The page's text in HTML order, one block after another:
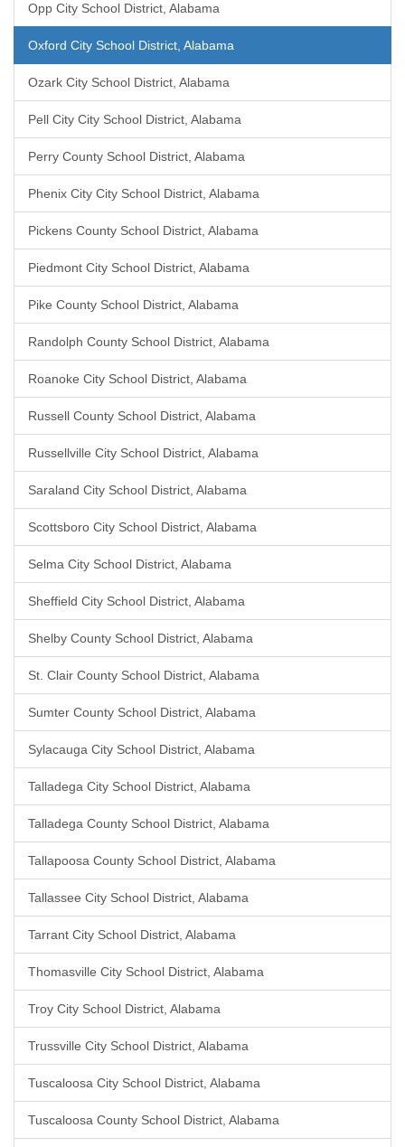
Opp City School District, Alabama
Oxford City School District, Alabama
Ozark City School District, Alabama
Pell City City School District, Alabama
Perry County School District, Alabama
Phenix City City School District, Alabama
Pickens County School District, Alabama
Piedmont City School District, Alabama
Pike County School District, Alabama
Randolph County School District, Alabama
Roanoke City School District, Alabama
Russell County School District, Alabama
Russellville City School District, Alabama
Saraland City School District, Alabama
Scottsboro City School District, Alabama
Selma City School District, Alabama
Sheffield City School District, Alabama
Shelby County School District, Alabama
St. Clair County School District, Alabama
Sumter County School District, Alabama
Sylacauga City School District, Alabama
Talladega City School District, Alabama
Talladega County School District, Alabama
Tallapoosa County School District, Alabama
Tallassee City School District, Alabama
Tarrant City School District, Alabama
Thomasville City School District, Alabama
Troy City School District, Alabama
Trussville City School District, Alabama
Tuscaloosa City School District, Alabama
Tuscaloosa County School District, Alabama